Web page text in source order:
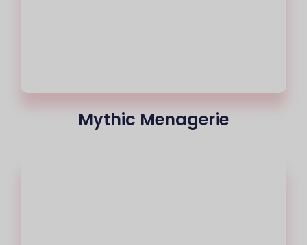
Mythic Menagerie